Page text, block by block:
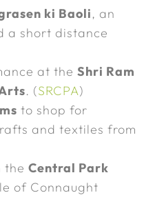
ki Baoli, an
a short distance
at the Shri Ram
. (SRCPA)
to shop for
and textiles from
the Central Park
of Connaught